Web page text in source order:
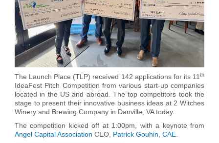
The Launch Place (TLP) received 142 applications for its 11 th
IdeaFest Pitch Competition from various start-up companies
located in the US and abroad. The top competitors took the
stage to present their innovative business ideas at 2 Witches
Winery and Brewing Company in Danville, VA today.
The competition kicked off at1:00pm, with a keynotefrom
Angel Capital Association CEO, Patrick Gouhin, CAE